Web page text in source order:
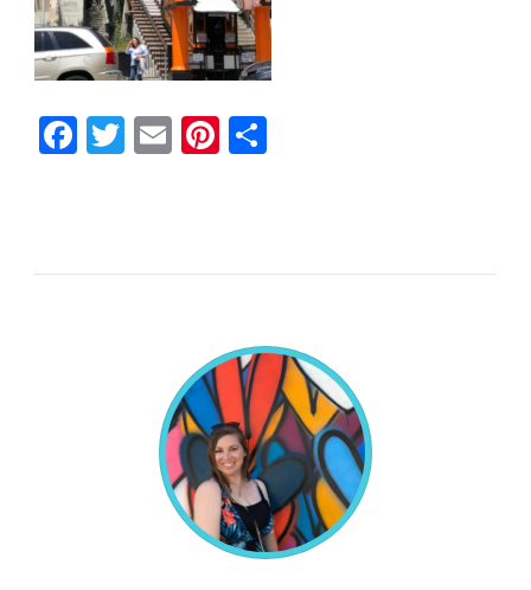
Facebook
Twitter
EmailPinterest